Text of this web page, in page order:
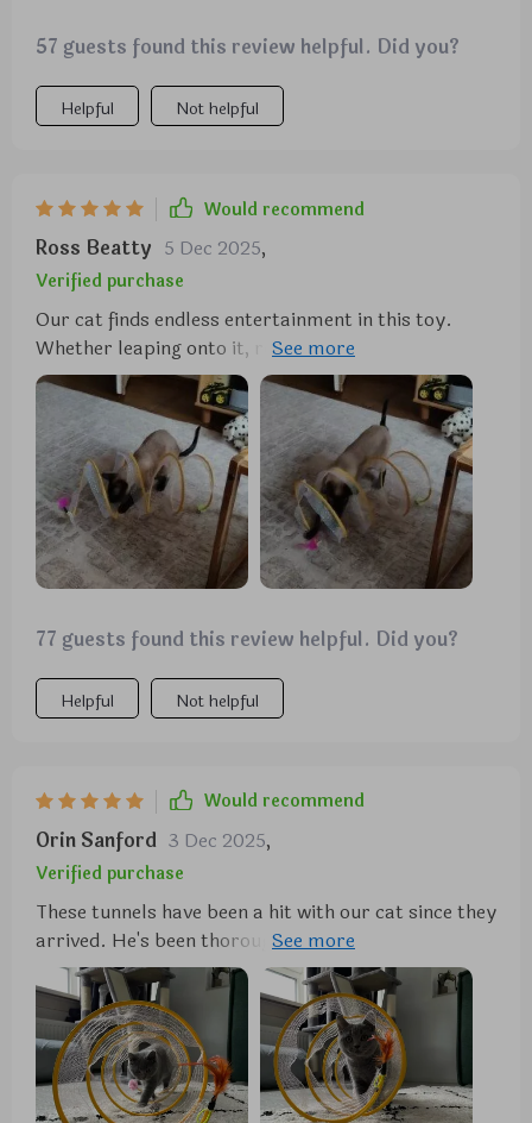
57 guests found this review helpful. Did you?
Helpful Not helpful
Would recommend
Ross Beatty 5 Dec 2025,
Verified purchase
Our cat finds endless entertainment in this toy.
Whether leaping onto it, rolling around, or chasing
after the feathers and bells, she's always occupied.
Despite the feathers coming off quickly, it hasn't
dampened her enthusiasm. Overall, it's a
worthwhile investment.
77 guests found this review helpful. Did you?
Helpful Not helpful
Would recommend
Orin Sanford 3 Dec 2025,
Verified purchase
These tunnels have been a hit with our cat since they
arrived. He's been thoroughly enjoying crawling
through them and playing with the attached toys.
The fabric covering the coil and the securely
attached toys are appreciated features, although
only time will tell how well they hold up to our cat's
rough play.